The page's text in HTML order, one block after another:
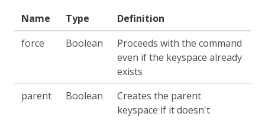
Name Type
Definition
force
Boolean
Proceeds with the command
even if the keyspace already
exists
parent
Boolean
Creates the parent
keyspace if it doesn't